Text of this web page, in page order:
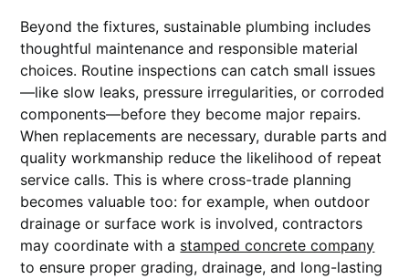
Beyond the fixtures, sustainable plumbing includes
thoughtful maintenance and responsible material
choices. Routine inspections can catch small issues
—like slow leaks, pressure irregularities, or corroded
components—before they become major repairs.
When replacements are necessary, durable parts and
quality workmanship reduce the likelihood of repeat
service calls. This is where cross-trade planning
becomes valuable too: for example, when outdoor
drainage or surface work is involved, contractors
may coordinate with a stamped concrete company
to ensure proper grading, drainage, and long-lasting